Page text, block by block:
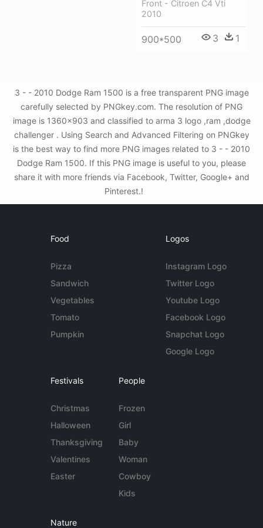
Front - Citroen C4 Vti
2010
900*500 3 1
3 - - 2010 Dodge Ram 1500 is a free transparent PNG image
carefully selected by PNGkey.com. The resolution of PNG
image is 1360x903 and classified to arma 3 logo ,ram ,dodge
challenger . Using Search and Advanced Filtering on PNGkey
is the best way to find more PNG images related to 3 - - 2010
Dodge Ram 1500. If this PNG image is useful to you, please
share it with more friends via Facebook, Twitter, Google+ and
Pinterest.!
Food
Pizza
Sandwich
Vegetables
Tomato
Pumpkin
Logos
Instagram Logo
Twitter Logo
Youtube Logo
Facebook Logo
Snapchat Logo
Google Logo
Festivals
Christmas
Halloween
Thanksgiving
Valentines
Easter
People
Frozen
Girl
Baby
Woman
Cowboy
Kids
Nature